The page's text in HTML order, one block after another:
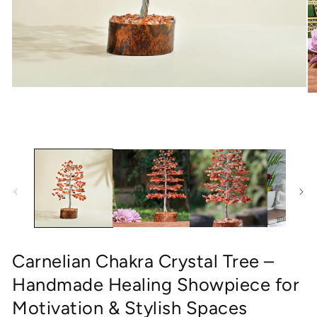
Carnelian Chakra Crystal Tree –
Handmade Healing Showpiece for
Motivation & Stylish Spaces